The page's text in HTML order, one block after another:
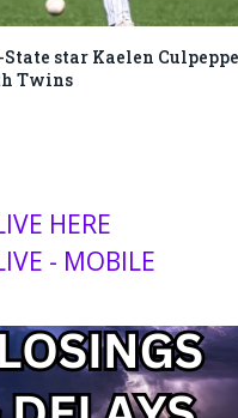
State star Kaelen
Twins
HERE
- MOBILE